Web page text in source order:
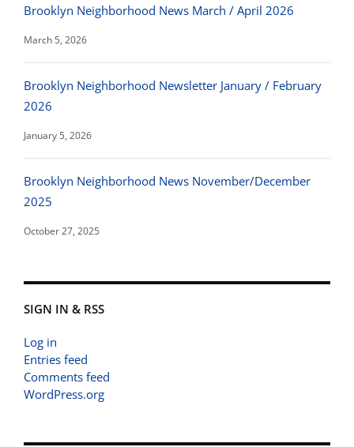
Brooklyn Neighborhood News March / April 2026
March 5, 2026
Brooklyn Neighborhood Newsletter January / February
2026
January 5, 2026
Brooklyn Neighborhood News November/December
2025
October 27, 2025
SIGN IN & RSS
Log in
Entries feed
Comments feed
WordPress.org